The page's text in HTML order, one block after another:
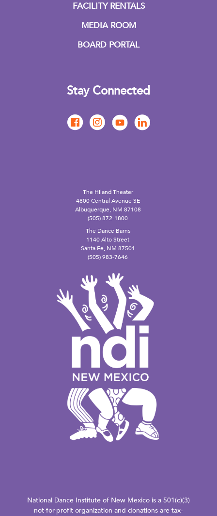
FACILITY RENTALS
MEDIA ROOM
BOARD PORTAL
Stay Connected
The Hiland Theater
4800 Central Avenue SE
Albuquerque, NM 87108
(505) 872-1800
The Dance Barns
1140 Alto Street
Santa Fe, NM 87501
(505) 983-7646
National Dance Institute of New Mexico is a 501(c)(3)
not-for-profit organization and donations are tax-